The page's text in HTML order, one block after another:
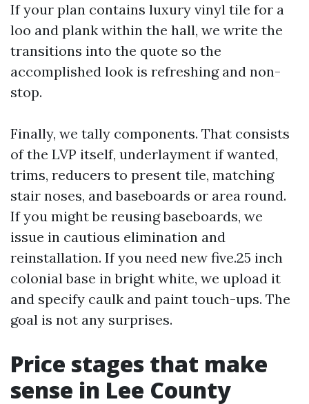
If your plan contains luxury vinyl tile for a
loo and plank within the hall, we write the
transitions into the quote so the
accomplished look is refreshing and non-
stop.
Finally, we tally components. That consists
of the LVP itself, underlayment if wanted,
trims, reducers to present tile, matching
stair noses, and baseboards or area round.
If you might be reusing baseboards, we
issue in cautious elimination and
reinstallation. If you need new five.25 inch
colonial base in bright white, we upload it
and specify caulk and paint touch-ups. The
goal is not any surprises.
Price stages that make
sense in Lee County